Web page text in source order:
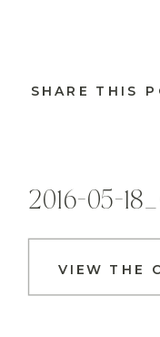
SHARE THIS
VIEW THE
2016-05-